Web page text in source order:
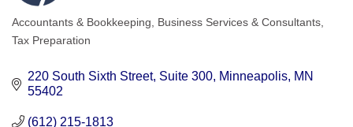
Categories
Accountants & Bookkeeping
Business Services & Consultants
Tax Preparation
220 South Sixth Street Suite 300 Minneapolis MN
55402
(612) 215-1813